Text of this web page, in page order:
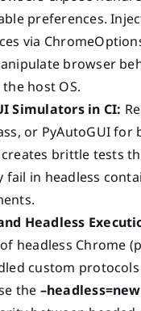
preferences.
via
browser
host OS.
Simulators in CI:
or PyAutoGUI for
brittle tests
fail in headless
Headless
headless Chrome
custom
the –headless=new